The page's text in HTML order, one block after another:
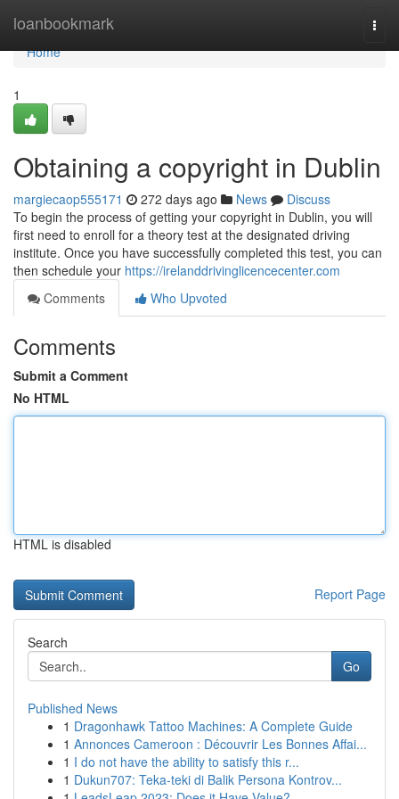
loanbookmark
Home
Home
1
Obtaining a copyright in Dublin
margiecaop555171 272 days ago News
Discuss
To begin the process of getting your copyright in Dublin, you will
first need to enroll for a theory test at the designated driving
institute. Once you have successfully completed this test, you can
then schedule your https://irelanddrivinglicencecenter.com
Comments
Who Upvoted
Comments
Submit a Comment
No HTML
HTML is disabled
Report Page
Search
Go
Published News
1 Dragonhawk Tattoo Machines: A Complete Guide
1 Annonces Cameroon : Découvrir Les Bonnes Affai...
1 I do not have the ability to satisfy this r...
1 Dukun707: Teka-teki di Balik Persona Kontrov...